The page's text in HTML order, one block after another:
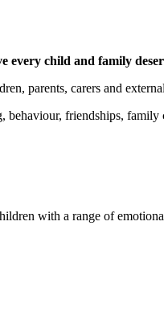
child and family
parents, carers and
friendships,
with a range of